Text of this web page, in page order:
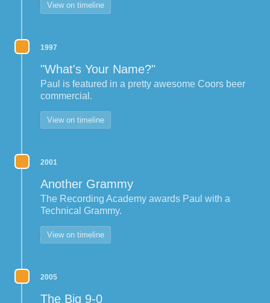
View on timeline
1997
"What's Your Name?"
Paul is featured in a pretty awesome Coors beer
commercial.
View on timeline
2001
Another Grammy
The Recording Academy awards Paul with a
Technical Grammy.
View on timeline
2005
The Big 9-0